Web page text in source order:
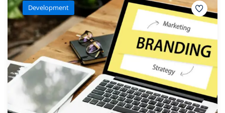
Development